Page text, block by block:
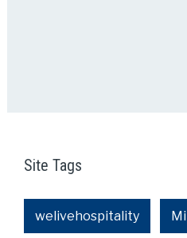
Site Tags
welivehospitality